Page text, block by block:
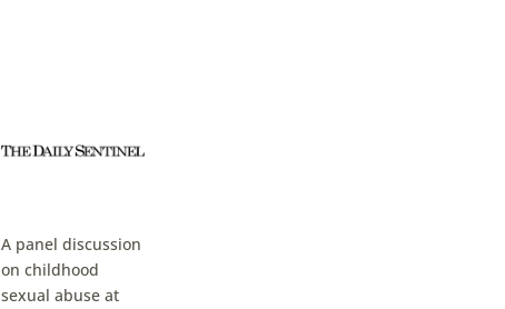
A panel discussion
on childhood
sexual abuse at